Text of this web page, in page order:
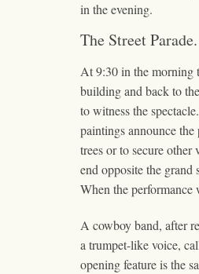
in the evening.
The Street Parade.
At 9:30 in the morning
building and back to
to witness the
paintings announce
trees or to secure
end opposite the grand
When the performance
A cowboy band, after
a trumpet-like voice,
opening feature is the